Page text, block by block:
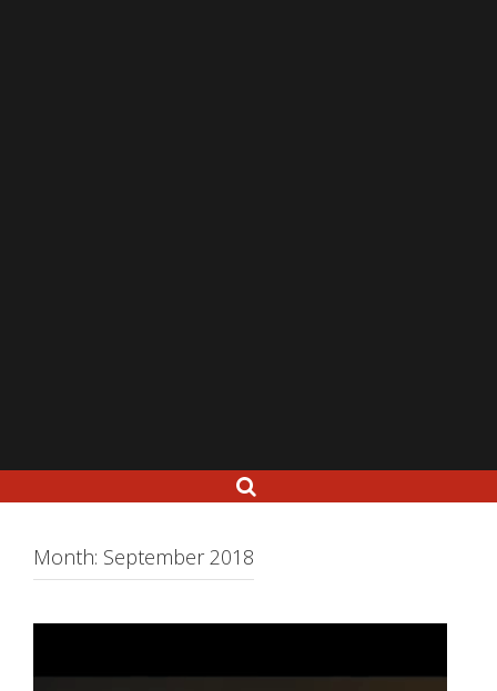
Month: September 2018